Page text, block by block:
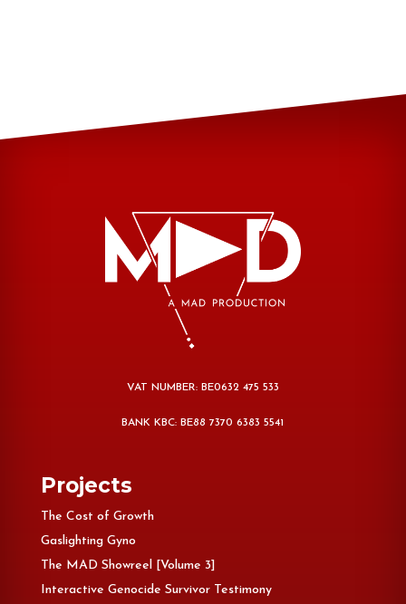
VAT NUMBER: BE0632 475 533
BANK KBC: BE88 7370 6383 5541
Projects
The Cost of Growth
Gaslighting Gyno
The MAD Showreel [Volume 3]
Interactive Genocide Survivor Testimony